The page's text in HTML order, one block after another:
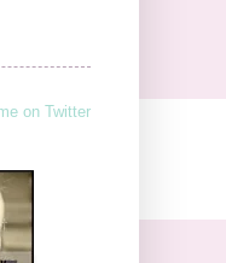
on Twitter